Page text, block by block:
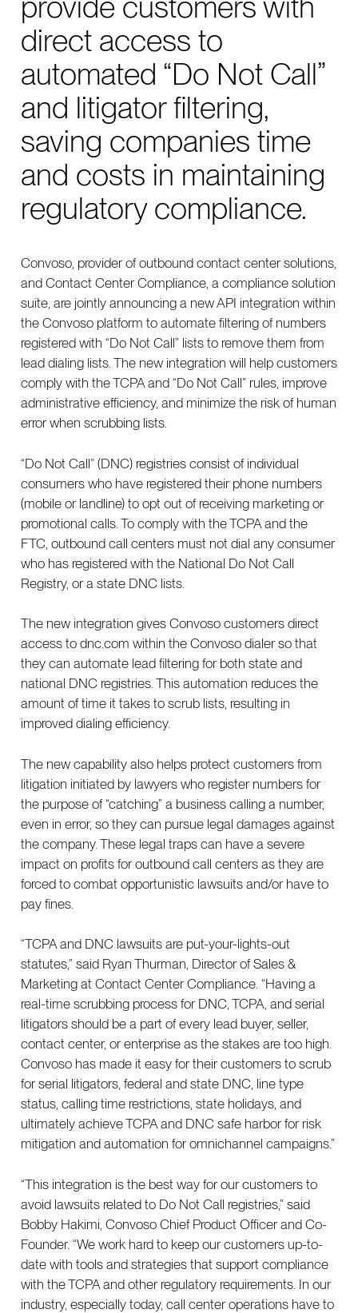
direct access to
automated “Do Not Call”
and litigator filtering,
saving companies time
and costs in maintaining
regulatory compliance.
Convoso, provider of outbound contact center solutions,
and Contact Center Compliance, a compliance solution
suite, are jointly announcing a new API integration within
the Convoso platform to automate filtering of numbers
registered with “Do Not Call” lists to remove them from
lead dialing lists. The new integration will help customers
comply with the TCPA and “Do Not Call” rules, improve
administrative efficiency, and minimize the risk of human
error when scrubbing lists.
“Do Not Call” (DNC) registries consist of individual
consumers who have registered their phone numbers
(mobile or landline) to opt out of receiving marketing or
promotional calls. To comply with the TCPA and the
FTC, outbound call centers must not dial any consumer
who has registered with the National Do Not Call
Registry, or a state DNC lists.
The new integration gives Convoso customers direct
access to dnc.com within the Convoso dialer so that
they can automate lead filtering for both state and
national DNC registries. This automation reduces the
amount of time it takes to scrub lists, resulting in
improved dialing efficiency.
The new capability also helps protect customers from
litigation initiated by lawyers who register numbers for
the purpose of “catching” a business calling a number,
even in error, so they can pursue legal damages against
the company. These legal traps can have a severe
impact on profits for outbound call centers as they are
forced to combat opportunistic lawsuits and/or have to
pay fines.
“TCPA and DNC lawsuits are put-your-lights-out
statutes,” said Ryan Thurman, Director of Sales &
Marketing at Contact Center Compliance. “Having a
real-time scrubbing process for DNC, TCPA, and serial
litigators should be a part of every lead buyer, seller,
contact center, or enterprise as the stakes are too high.
Convoso has made it easy for their customers to scrub
for serial litigators, federal and state DNC, line type
status, calling time restrictions, state holidays, and
ultimately achieve TCPA and DNC safe harbor for risk
mitigation and automation for omnichannel campaigns.”
“This integration is the best way for our customers to
avoid lawsuits related to Do Not Call registries,” said
Bobby Hakimi, Convoso Chief Product Officer and Co-
Founder. “We work hard to keep our customers up-to-
date with tools and strategies that support compliance
with the TCPA and other regulatory requirements. In our
industry, especially today, call center operations have to